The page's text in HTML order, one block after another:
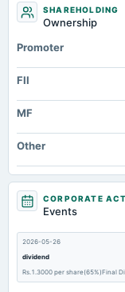
SHAREHOLDING
Ownership
Promoter
FII
MF
Other
CORPORATE
Events
2026-05-26
dividend
Rs.1.3000 per share(65%)Final